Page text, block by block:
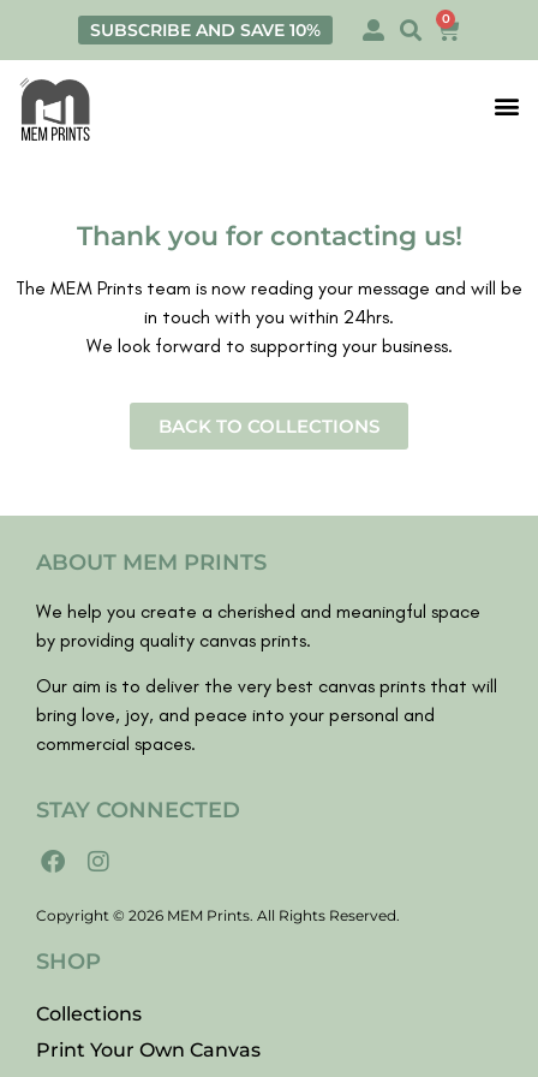
SUBSCRIBE AND SAVE 10% 0
Thank you for contacting us!
The MEM Prints team is now reading your message and will be
in touch with you within 24hrs.
We look forward to supporting your business.
BACK TO COLLECTIONS
ABOUT MEM PRINTS
We help you create a cherished and meaningful space
by providing quality canvas prints.
Our aim is to deliver the very best canvas prints that will
bring love, joy, and peace into your personal and
commercial spaces.
STAY CONNECTED
Copyright © 2026 MEM Prints. All Rights Reserved.
SHOP
Collections
Print Your Own Canvas